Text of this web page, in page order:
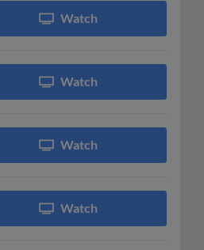
Watch
Watch
Watch
Watch